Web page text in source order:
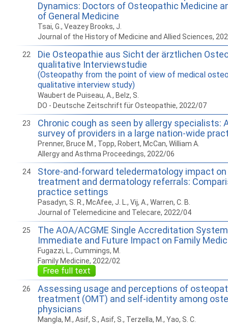
Dynamics: Doctors of Osteopathic Medicine
of General Medicine
Tsai, G., Veazey Brooks, J.
Journal of the History of Medicine and Allied Sciences,
22
Die Osteopathie aus Sicht der ärztlichen
qualitative Interviewstudie
(Osteopathy from the point of view of medical
qualitative interview study)
Waubert de Puiseau, A., Belz, S.
DO - Deutsche Zeitschrift für Osteopathie, 2022/07
23
Chronic cough as seen by allergy specialists:
survey of providers in a large nation-wide
Prenner, Bruce M., Topp, Robert, McCan, William A.
Allergy and Asthma Proceedings, 2022/06
24
Store-and-forward teledermatology impact on
treatment and dermatology referrals:
practice settings
Pasadyn, S. R., McAfee, J. L., Vij, A., Warren, C. B.
Journal of Telemedicine and Telecare, 2022/04
25
The AOA/ACGME Single Accreditation
Immediate and Future Impact on Family
Fugazzi, L., Cummings, M.
Family Medicine, 2022/02
Free full text
26
Assessing usage and perceptions of
treatment (OMT) and self-identity among
physicians
Mangla, M., Asif, S., Asif, S., Terzella, M., Yao, S. C.